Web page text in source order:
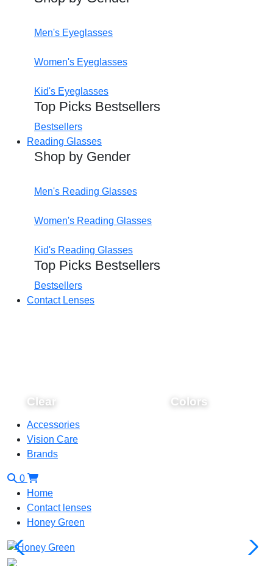
Men's Eyeglasses
Women's Eyeglasses
Kid's Eyeglasses
Top Picks Bestsellers
Bestsellers
Reading Glasses
Shop by Gender
Men's Reading Glasses
Women's Reading Glasses
Kid's Reading Glasses
Top Picks Bestsellers
Bestsellers
Contact Lenses
Clear Colors
Accessories
Vision Care
Brands
0
Home
Contact lenses
Honey Green